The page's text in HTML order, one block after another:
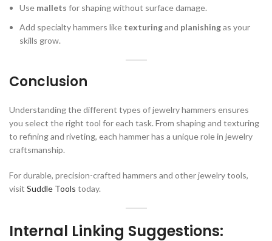
Use mallets for shaping without surface damage.
Add specialty hammers like texturingand planishingas your
skills grow.
Conclusion
Understanding the different types of jewelry hammers ensures
you select the right tool for each task. From shaping and texturing
to refining and riveting, each hammer has a unique role in jewelry
craftsmanship.
For durable, precision-crafted hammers and other jewelry tools,
visit Suddle Tools today.
Internal Linking Suggestions: